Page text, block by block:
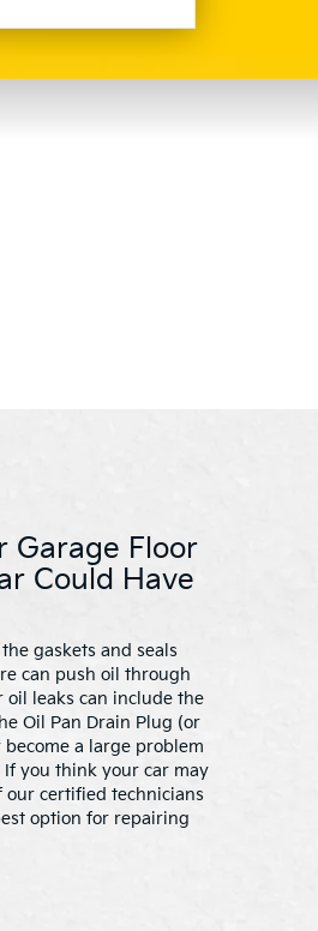
Garage Floor
Could Have
gaskets and seals
can push oil through
oil leaks can include the
Oil Pan Drain Plug (or
a large problem
you think your car may
our certified technicians
option for repairing